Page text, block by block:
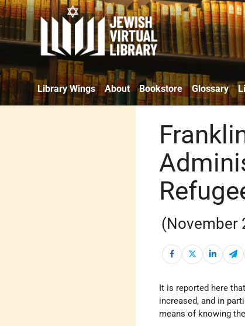
Library Wings About Bookstore Glossary
(November
It is reported here
increased, and in
means of knowing